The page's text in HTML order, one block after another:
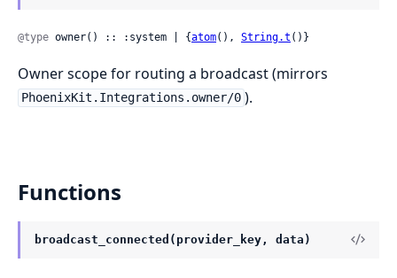
@type owner() :: :system | {atom(), String.t ()}
Owner scope for routing a broadcast (mirrors
PhoenixKit.Integrations.owner/0 ).
Functions
broadcast_connected(provider_key, data)